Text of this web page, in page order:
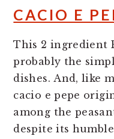
CACIO E
This 2 ingredient
probably the
dishes. And, like
cacio e pepe
among the
despite its